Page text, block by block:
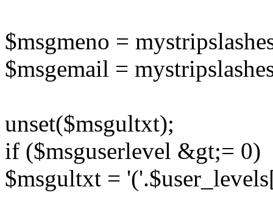
$msgmeno =
$msgemail =
unset($msgultxt);
if ($msguserlevel &gt;= 0)
$msgultxt =